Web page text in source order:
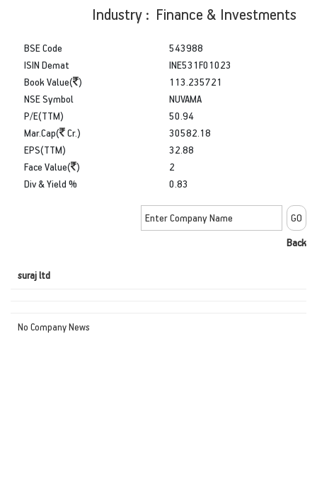
Industry : Finance & Investments
BSE Code
ISIN Demat
Book Value( )
543988
INE531F01023
113.235721
NSE Symbol
P/E(TTM)
Mar.Cap(
Cr.)
NUVAMA
50.94
30582.18
EPS(TTM)
Face Value( )
Div & Yield %
32.88
2
0.83
Back
suraj ltd
No Company News